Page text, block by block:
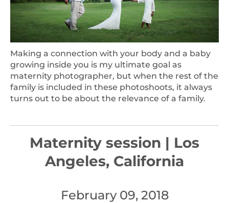
Making a connection with your body and a baby
growing inside you is my ultimate goal as
maternity photographer, but when the rest of the
family is included in these photoshoots, it always
turns out to be about the relevance of a family.
Maternity session | Los
Angeles, California
February 09, 2018